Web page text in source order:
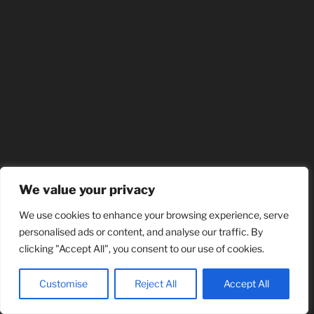
We value your privacy
We use cookies to enhance your browsing experience, serve
personalised ads or content, and analyse our traffic. By
clicking "Accept All", you consent to our use of cookies.
Customise Reject All Accept All